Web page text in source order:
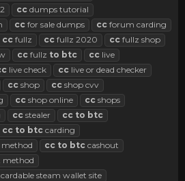
cc dumps tutorial
cc for sale dumps cc forum carding
cc fullz cc fullz 2020 cc fullz shop
cc fullz to btc cc live
live check cc live or dead checker
cc shop cc shop cvv
cc shop online cc shops
cc stealer cc to btc
cc to btc carding
cc to btc cashout
method
steam wallet site